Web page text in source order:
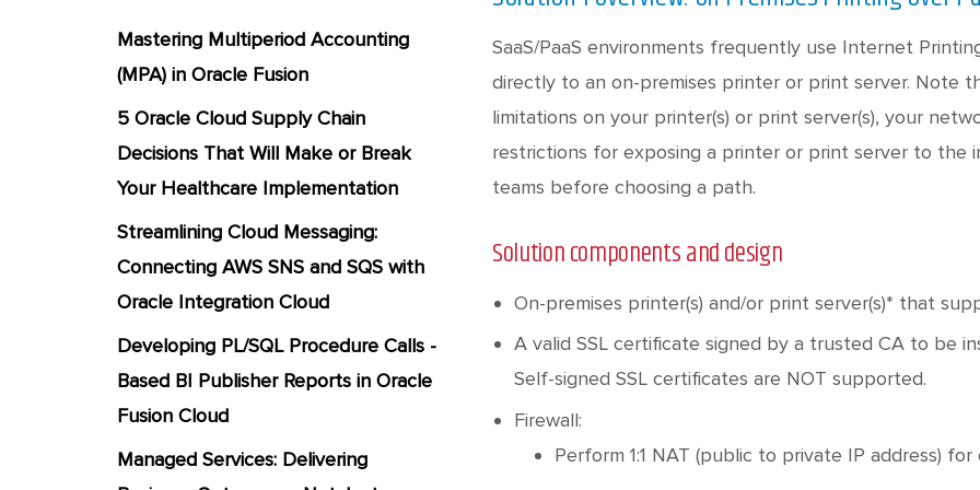
Mastering Multiperiod Accounting
(MPA) in Oracle Fusion
5 Oracle Cloud Supply Chain
Decisions That Will Make or Break
Your Healthcare Implementation
Streamlining Cloud Messaging:
Connecting AWS SNS and SQS with
Oracle Integration Cloud
Developing PL/SQL Procedure Calls -
Based BI Publisher Reports in Oracle
Fusion Cloud
Managed Services: Delivering
SaaS/PaaS environments frequently use Internet
directly to an on-premises printer or print server. Note
limitations on your printer(s) or print server(s), your
restrictions for exposing a printer or print server to the
teams before choosing a path.
Solution components and design
On-premises printer(s) and/or print server(s)* that
A valid SSL certificate signed by a trusted CA to be
Self-signed SSL certificates are NOT supported.
Firewall:
Perform 1:1 NAT (public to private IP address)